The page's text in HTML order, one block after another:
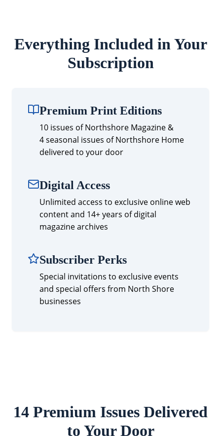
Everything Included in Your
Subscription
Premium Print Editions
10 issues of Northshore Magazine &
4 seasonal issues of Northshore Home
delivered to your door
Digital Access
Unlimited access to exclusive online web
content and 14+ years of digital
magazine archives
Subscriber Perks
Special invitations to exclusive events
and special offers from North Shore
businesses
14 Premium Issues Delivered
to Your Door